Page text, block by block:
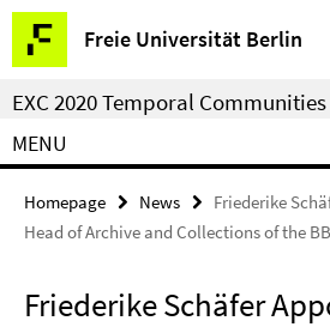
Springe
direkt
zu
Inhalt
Freie Universität Berlin
Service
Navigation
EXC 2020 Temporal Communities
MENU
Homepage News
Friederike
Head of Archive and Collections of the
Friederike Schäfer